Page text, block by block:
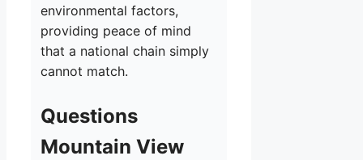
environmental factors,
providing peace of mind
that a national chain simply
cannot match.
Questions
Mountain View